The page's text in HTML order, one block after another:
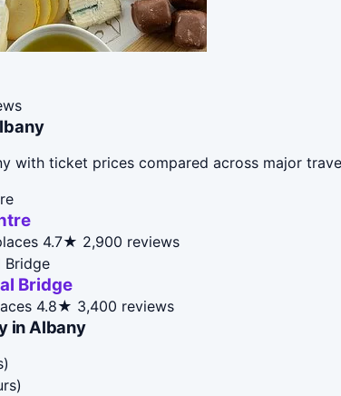
with ticket prices compared across major
4.7★ 2,900 reviews
Bridge
4.8★ 3,400 reviews
in Albany